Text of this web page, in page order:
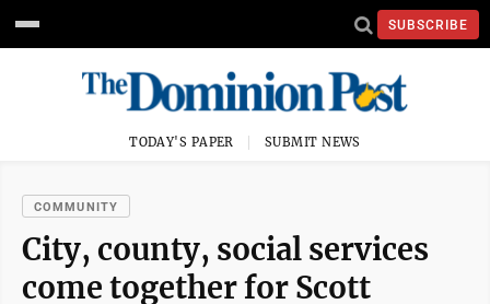
SUBSCRIBE
TODAY'S PAPER SUBMIT NEWS
COMMUNITY
City, county, social services
come together for Scott